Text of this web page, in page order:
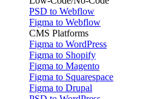
PSD to Webflow
Figma to Webflow
CMS Platforms
Figma to WordPress
Figma to Shopify
Figma to Magento
Figma to Squarespace
Figma to Drupal